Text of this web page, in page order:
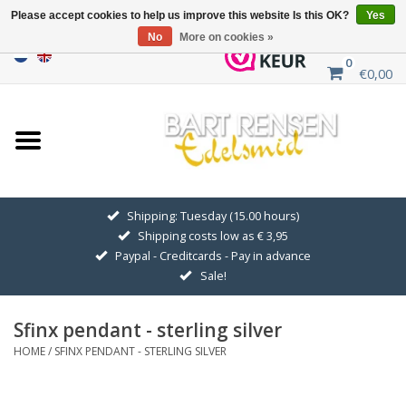
0
€0,00
Home
Sale
GOLDEN SYMBOLS
Pendant Chains
Earrings
Shipping: Tuesday (15.00 hours)
Shipping costs low as € 3,95
Paypal - Creditcards - Pay in advance
Sale!
Sfinx pendant - sterling silver
HOME/ SFINX PENDANT - STERLING SILVER
Please accept cookies to help us improve this website Is this OK?
Yes
No
More on cookies »